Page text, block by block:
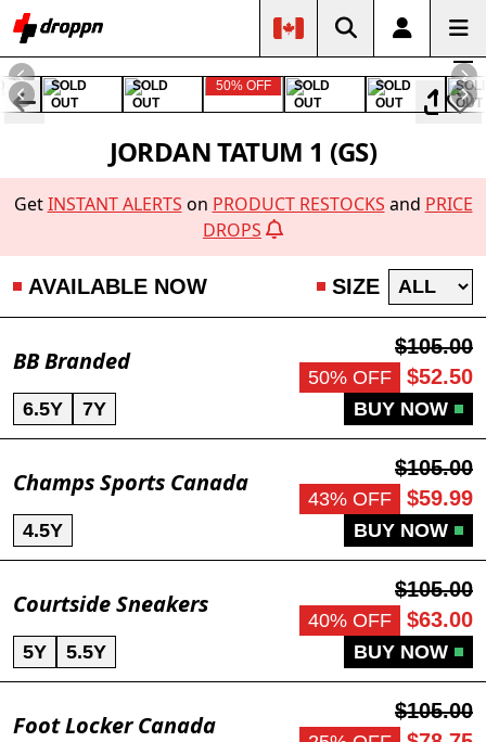
SOLD
OUT
SOLD
OUT
50% OFF
SOLD
OUT
SOLD
OUT
OUT
JORDAN TATUM 1 (GS)
GetINSTANT ALERTS on PRODUCT RESTOCKS and PRICE
DROPS
AVAILABLE NOW SIZE
BB Branded
$105.00
50% OFF $52.50
6.5Y 7Y BUY NOW
Champs Sports Canada
$105.00
43% OFF $59.99
4.5Y BUY NOW
Courtside Sneakers
$105.00
40% OFF $63.00
5Y 5.5Y BUY NOW
Foot Locker Canada
$105.00